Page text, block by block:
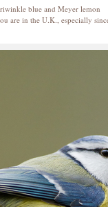
blue and Meyer lemon
are in the U.K., especially